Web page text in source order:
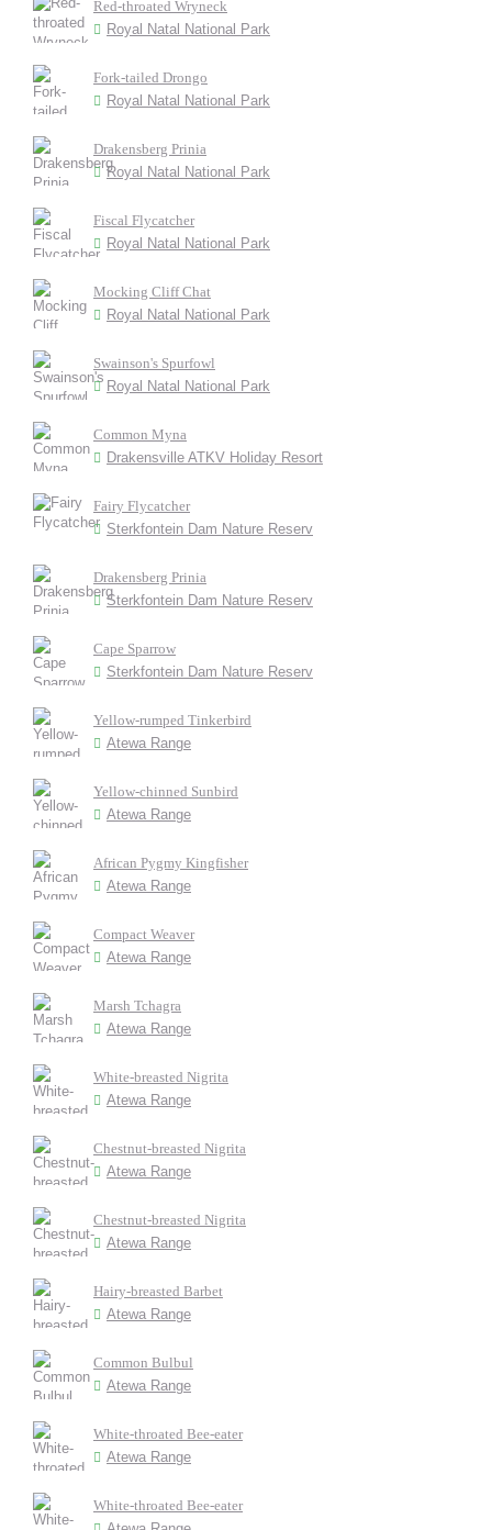
Red-throated Wryneck
Royal Natal National Park
Fork-tailed Drongo
Royal Natal National Park
Drakensberg Prinia
Royal Natal National Park
Fiscal Flycatcher
Royal Natal National Park
Mocking Cliff Chat
Royal Natal National Park
Swainson's Spurfowl
Royal Natal National Park
Common Myna
Drakensville ATKV Holiday Resort
Fairy Flycatcher
Sterkfontein Dam Nature Reserv
Drakensberg Prinia
Sterkfontein Dam Nature Reserv
Cape Sparrow
Sterkfontein Dam Nature Reserv
Yellow-rumped Tinkerbird
Atewa Range
Yellow-chinned Sunbird
Atewa Range
African Pygmy Kingfisher
Atewa Range
Compact Weaver
Atewa Range
Marsh Tchagra
Atewa Range
White-breasted Nigrita
Atewa Range
Chestnut-breasted Nigrita
Atewa Range
Chestnut-breasted Nigrita
Atewa Range
Hairy-breasted Barbet
Atewa Range
Common Bulbul
Atewa Range
White-throated Bee-eater
Atewa Range
White-throated Bee-eater